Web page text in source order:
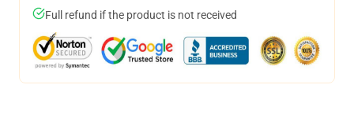
Full refund if the product is not received